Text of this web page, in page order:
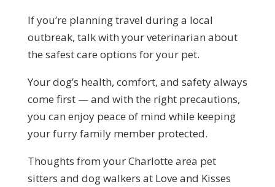
If you’re planning travel during a local
outbreak, talk with your veterinarian about
the safest care options for your pet.
Your dog’s health, comfort, and safety always
come first — and with the right precautions,
you can enjoy peace of mind while keeping
your furry family member protected.
Thoughts from your Charlotte area pet
sitters and dog walkers at Love and Kisses